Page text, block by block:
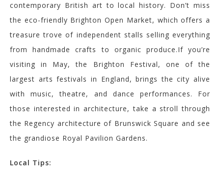
contemporary British art to local history. Don’t miss
the eco-friendly Brighton Open Market, which offers a
treasure trove of independent stalls selling everything
from handmade crafts to organic produce.If you’re
visiting in May, the Brighton Festival, one of the
largest arts festivals in England, brings the city alive
with music, theatre, and dance performances. For
those interested in architecture, take a stroll through
the Regency architecture of Brunswick Square and see
the grandiose Royal Pavilion Gardens.
Local Tips: